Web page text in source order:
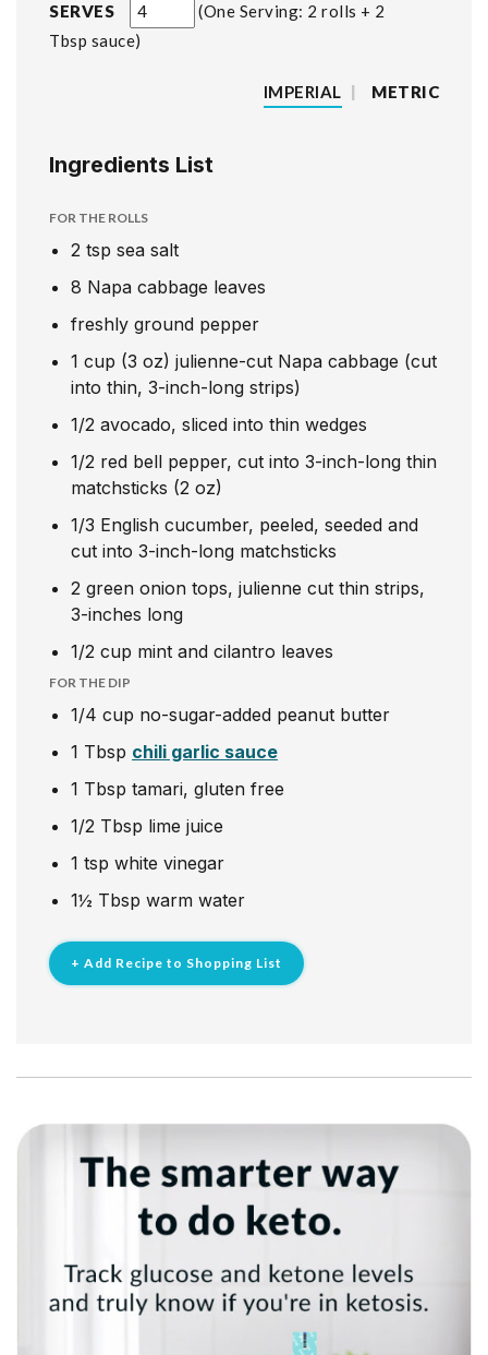
SERVES
One Serving: 2 rolls + 2
Tbsp sauce
IMPERIAL | METRIC
Ingredients List
FOR THE ROLLS
2 tsp sea salt
8 Napa cabbage leaves
freshly ground pepper
1 cup (3 oz) julienne-cut Napa cabbage (cut
into thin, 3-inch-long strips)
1/2 avocado, sliced into thin wedges
1/2 red bell pepper, cut into 3-inch-long thin
matchsticks (2 oz)
1/3 English cucumber, peeled, seeded and
cut into 3-inch-long matchsticks
2 green onion tops, julienne cut thin strips,
3-inches long
1/2 cup mint and cilantro leaves
FOR THE DIP
1/4 cup no-sugar-added peanut butter
1 Tbsp chili garlic sauce
1 Tbsp tamari, gluten free
1/2 Tbsp lime juice
1 tsp white vinegar
1½ Tbsp warm water
+ Add Recipe to Shopping List